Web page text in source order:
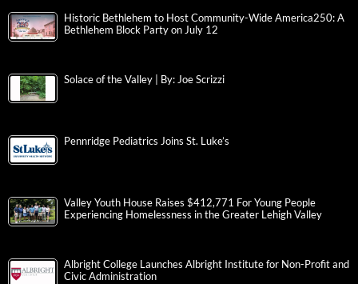
Historic Bethlehem to Host Community-Wide America250: A
Bethlehem Block Party on July 12
Solace of the Valley | By: Joe Scrizzi
Pennridge Pediatrics Joins St. Luke’s
Valley Youth House Raises $412,771 For Young People
Experiencing Homelessness in the Greater Lehigh Valley
Albright College Launches Albright Institute for Non-Profit and
Civic Administration